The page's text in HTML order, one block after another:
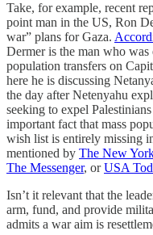
Take, for example, recent
point man in the US, Ron
war” plans for Gaza.
Dermer is the man who
population transfers on
here he is discussing
the day after Netenyahu
seeking to expel
important fact that mass
wish list is entirely missing
mentioned by The New
The Messenger, orUSA
Isn’t it relevant that the
arm, fund, and provide
admits a war aim is